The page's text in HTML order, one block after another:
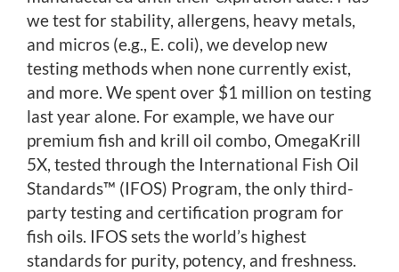
we test for stability, allergens, heavy metals,
and micros (e.g., E. coli), we develop new
testing methods when none currently exist,
and more. We spent over $1 million on testing
last year alone. For example, we have our
premium fish and krill oil combo, OmegaKrill
5X, tested through the International Fish Oil
Standards™ (IFOS) Program, the only third-
party testing and certification program for
fish oils. IFOS sets the world’s highest
standards for purity, potency, and freshness.